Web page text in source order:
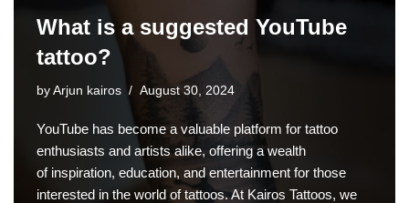
What is a suggested YouTube
tattoo?
by Arjun kairos August 30, 2024
YouTube has become a valuable platform for tattoo
enthusiasts and artists alike, offering a wealth
of inspiration, education, and entertainment for those
interested in the world of tattoos. At Kairos Tattoos, we